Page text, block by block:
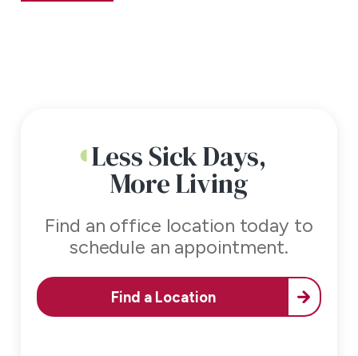
Less Sick Days,
More Living
Find an office location today to
schedule an appointment.
Find a Location